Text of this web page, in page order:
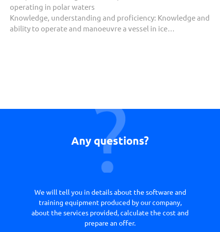
operating in polar waters
Knowledge, understanding and proficiency: Knowledge and
ability to operate and manoeuvre a vessel in ice…
Any questions?
We will tell you in details about the software and
training equipment produced by our company,
about the services provided, calculate the cost and
prepare an offer.